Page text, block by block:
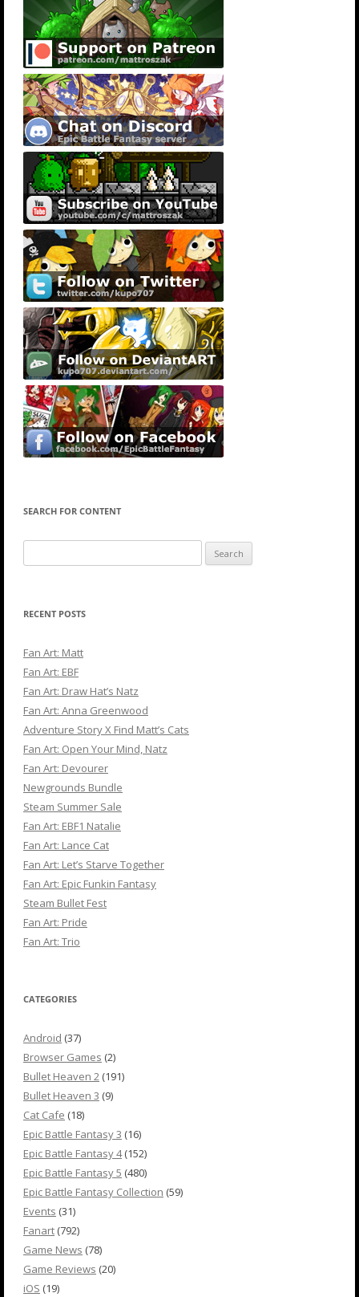
SEARCH FOR CONTENT
for:
RECENT POSTS
Fan Art: Matt
Fan Art: EBF
Fan Art: Draw Hat’s Natz
Fan Art: Anna Greenwood
Adventure Story X Find Matt’s Cats
Fan Art: Open Your Mind, Natz
Fan Art: Devourer
Newgrounds Bundle
Steam Summer Sale
Fan Art: EBF1 Natalie
Fan Art: Lance Cat
Fan Art: Let’s Starve Together
Fan Art: Epic Funkin Fantasy
Steam Bullet Fest
Fan Art: Pride
Fan Art: Trio
CATEGORIES
Android (37)
Browser Games (2)
Bullet Heaven 2 (191)
Bullet Heaven 3 (9)
Cat Cafe (18)
Epic Battle Fantasy 3 (16)
Epic Battle Fantasy 4(152)
Epic Battle Fantasy 5 (480)
Epic Battle Fantasy Collection (59)
Events (31)
Fanart (792)
Game News (78)
Game Reviews (20)
iOS (19)